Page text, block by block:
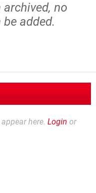
no
added.
here. Login or